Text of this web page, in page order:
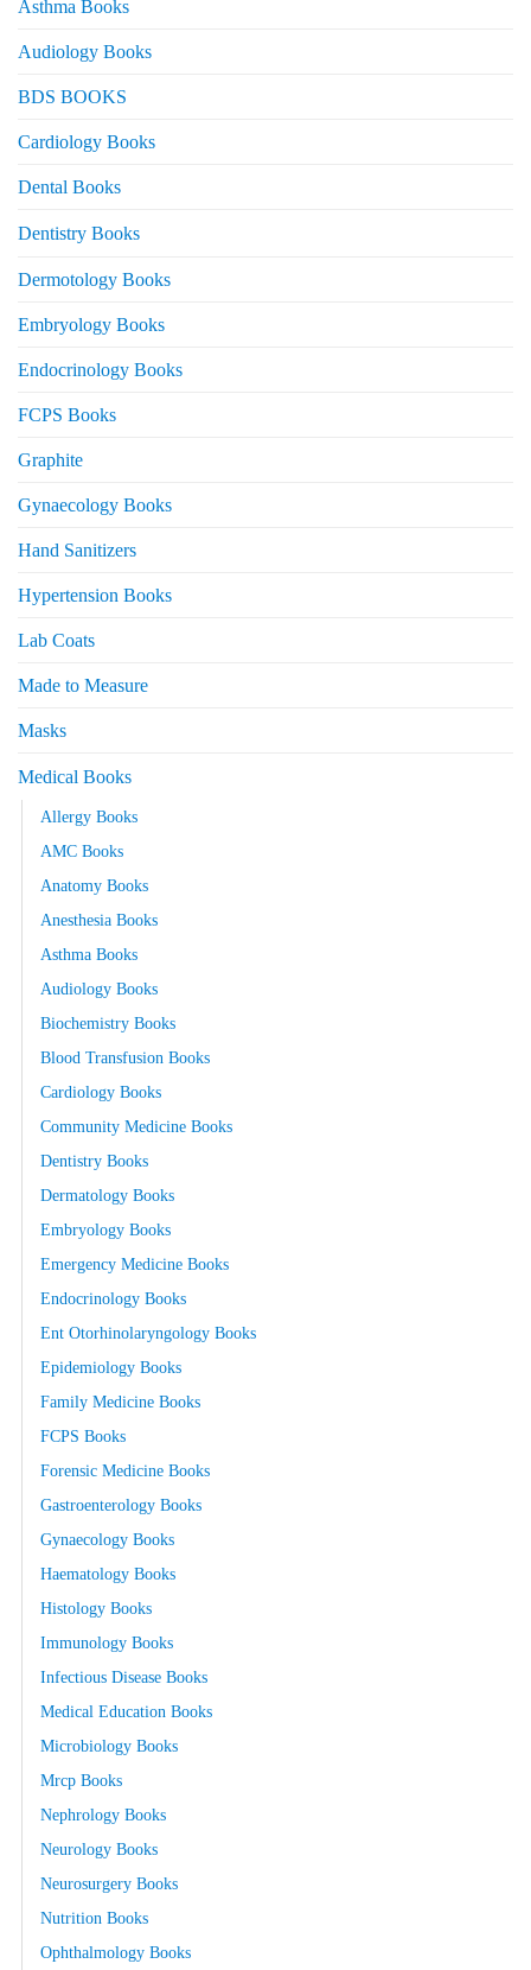
Asthma Books
Audiology Books
BDS BOOKS
Cardiology Books
Dental Books
Dentistry Books
Dermotology Books
Embryology Books
Endocrinology Books
FCPS Books
Graphite
Gynaecology Books
Hand Sanitizers
Hypertension Books
Lab Coats
Made to Measure
Masks
Medical Books
Allergy Books
AMC Books
Anatomy Books
Anesthesia Books
Asthma Books
Audiology Books
Biochemistry Books
Blood Transfusion Books
Cardiology Books
Community Medicine Books
Dentistry Books
Dermatology Books
Embryology Books
Emergency Medicine Books
Endocrinology Books
Ent Otorhinolaryngology Books
Epidemiology Books
Family Medicine Books
FCPS Books
Forensic Medicine Books
Gastroenterology Books
Gynaecology Books
Haematology Books
Histology Books
Immunology Books
Infectious Disease Books
Medical Education Books
Microbiology Books
Mrcp Books
Nephrology Books
Neurology Books
Neurosurgery Books
Nutrition Books
Ophthalmology Books